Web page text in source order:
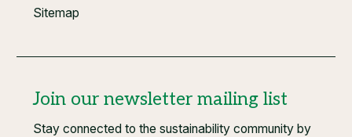
Sitemap
Join our newsletter mailing list
Stay connected to the sustainability community by